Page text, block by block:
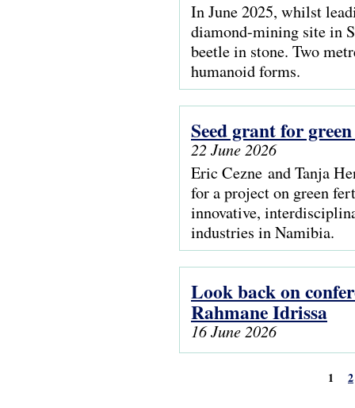
In June 2025, whilst
diamond-mining site in
beetle in stone. Two
humanoid forms.
Seed grant for
22 June 2026
Eric Cezne and Tanja
for a project on green
innovative,
industries in Namibia.
Look back on
Rahmane Idrissa
16 June 2026
1 2